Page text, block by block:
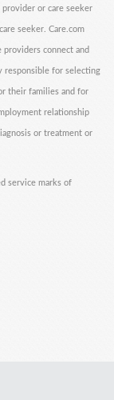
provider or care seeker
seeker. Care.com
providers connect and
responsible for selecting
their families and for
relationship
or treatment or
service marks of